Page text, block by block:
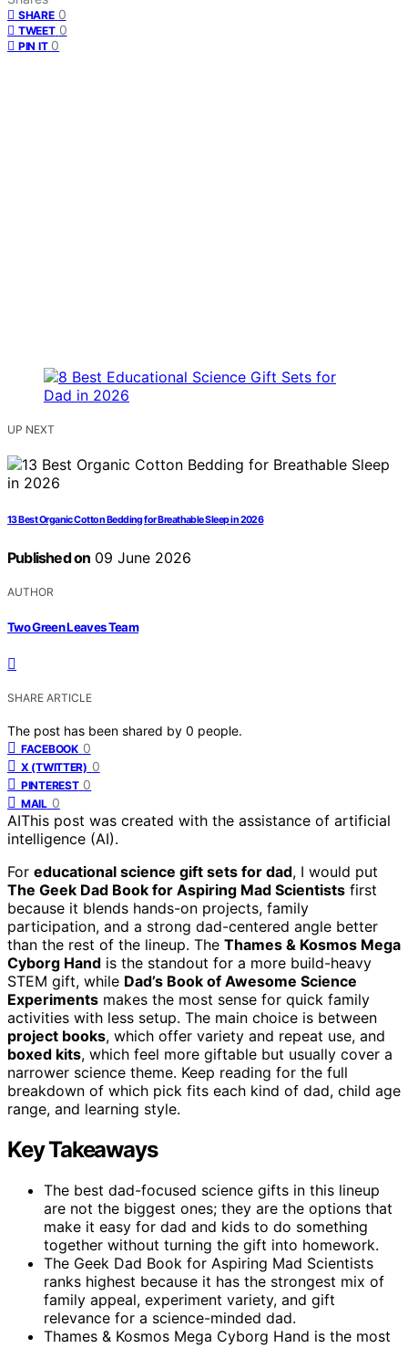
SHARE 0
TWEET 0
PIN IT 0
UP NEXT
13 Best Organic Cotton Bedding for Breathable Sleep in 2026
Published on 09 June 2026
AUTHOR
Two Green Leaves Team
SHARE ARTICLE
The post has been shared by 0 people.
FACEBOOK 0
X (TWITTER) 0
PINTEREST 0
MAIL 0
AIThis post was created with the assistance of artificial
intelligence (AI).
For educational science gift sets for dad, I would put
The Geek Dad Book for Aspiring Mad Scientists first
because it blends hands-on projects, family
participation, and a strong dad-centered angle better
than the rest of the lineup. The Thames & Kosmos Mega
Cyborg Hand is the standout for a more build-heavy
STEM gift, while Dad’s Book of Awesome Science
Experiments makes the most sense for quick family
activities with less setup. The main choice is between
project books, which offer variety and repeat use, and
boxed kits, which feel more giftable but usually cover a
narrower science theme. Keep reading for the full
breakdown of which pick fits each kind of dad, child age
range, and learning style.
Key Takeaways
The best dad-focused science gifts in this lineup
are not the biggest ones; they are the options that
make it easy for dad and kids to do something
together without turning the gift into homework.
The Geek Dad Book for Aspiring Mad Scientists
ranks highest because it has the strongest mix of
family appeal, experiment variety, and gift
relevance for a science-minded dad.
Thames & Kosmos Mega Cyborg Hand is the most